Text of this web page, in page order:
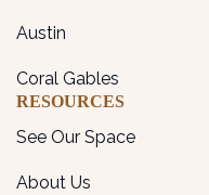
Austin
Coral Gables
RESOURCES
See Our Space
About Us